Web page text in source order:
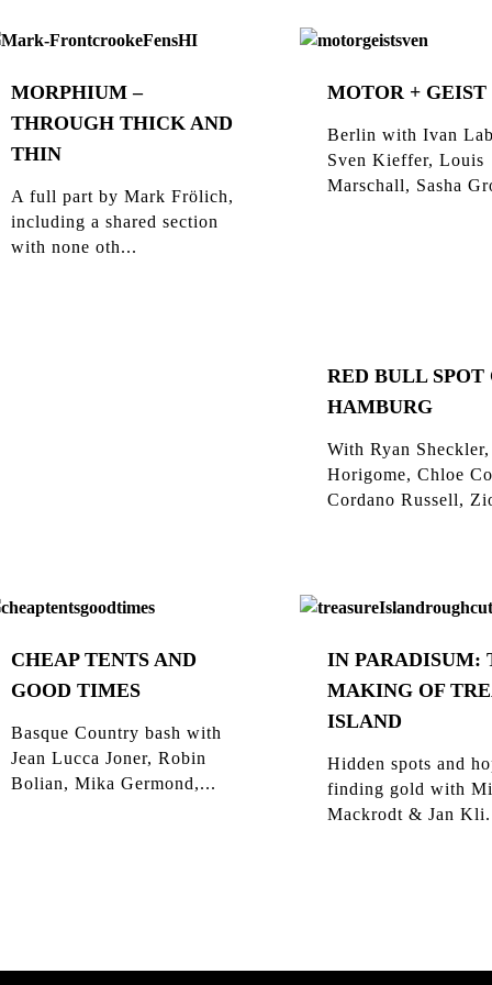
MORPHIUM –
THROUGH THICK AND
THIN
A full part by Mark Frölich,
including a shared section
with none oth...
MOTOR + GEIST
Berlin with Ivan
Sven Kieffer, Louis
Marschall, Sasha
RED BULL SPOT
HAMBURG
With Ryan
Horigome, Chloe
Cordano Russell,
CHEAP TENTS AND
GOOD TIMES
Basque Country bash with
Jean Lucca Joner, Robin
Bolian, Mika Germond,...
IN PARADISUM:
MAKING OF
ISLAND
Hidden spots and
finding gold with
Mackrodt & Jan